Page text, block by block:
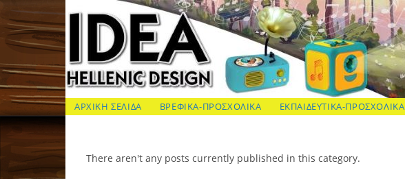
Skip
to
content
ΙΔΕΑ Hellenic Design AE
ΑΡΧΙΚΗ ΣΕΛΙΔΑ ΒΡΕΦΙΚΑ-ΠΡΟΣΧΟΛΙΚΑ ΕΚΠΑΙΔΕΥΤΙΚΑ-ΠΡΟΣΧΟΛΙΚΑ
There aren't any posts currently published in this category.